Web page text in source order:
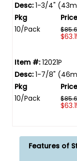
1-3/4"
10/Pack
12021P
1-7/8"
10/Pack
Features of